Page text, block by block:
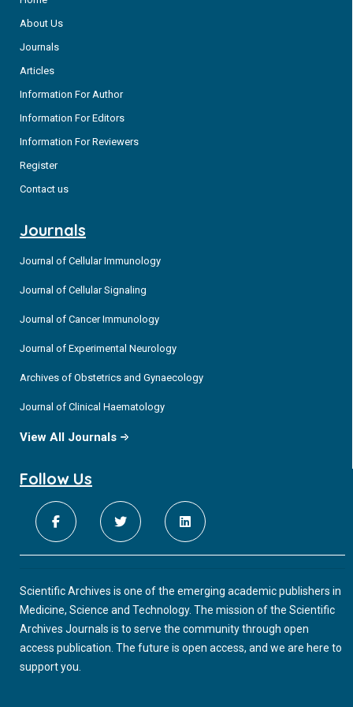
About Us
Journals
Articles
Information For Author
Information For Editors
Information For Reviewers
Register
Contact us
Journals
Journal of Cellular Immunology
Journal of Cellular Signaling
Journal of Cancer Immunology
Journal of Experimental Neurology
Archives of Obstetrics and Gynaecology
Journal of Clinical Haematology
View All Journals
Follow Us
Scientific Archives is one of the emerging academic publishers in
Medicine, Science and Technology. The mission of the Scientific
Archives Journals is to serve the community through open
access publication. The future is open access, and we are here to
support you.